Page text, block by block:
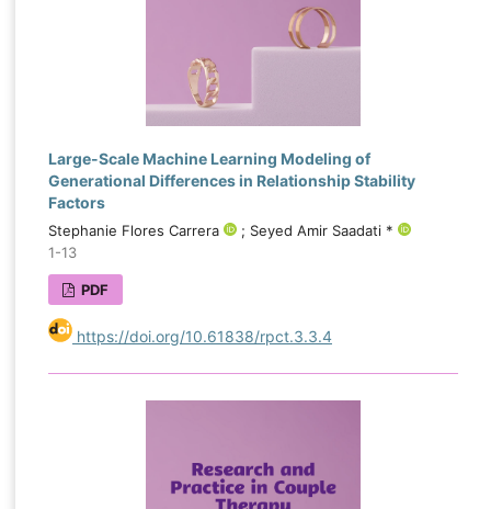
Large-Scale Machine Learning Modeling of
Generational Differences in Relationship Stability
Factors
Stephanie Flores Carrera
; Seyed Amir Saadati *
1-13
PDF
https://doi.org/10.61838/rpct.3.3.4